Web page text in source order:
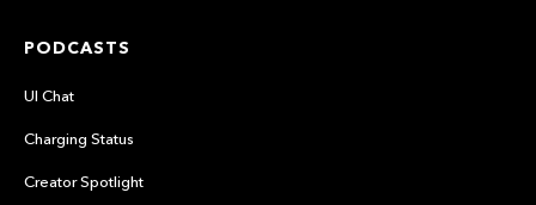
PODCASTS
UI Chat
Charging Status
Creator Spotlight